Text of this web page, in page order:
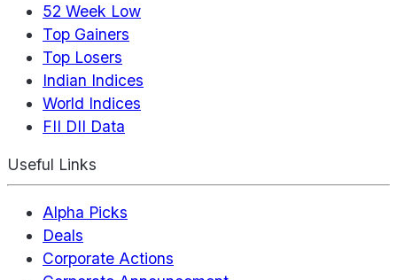
52 Week Low
Top Gainers
Top Losers
Indian Indices
World Indices
FII DII Data
Useful Links
Alpha Picks
Deals
Corporate Actions